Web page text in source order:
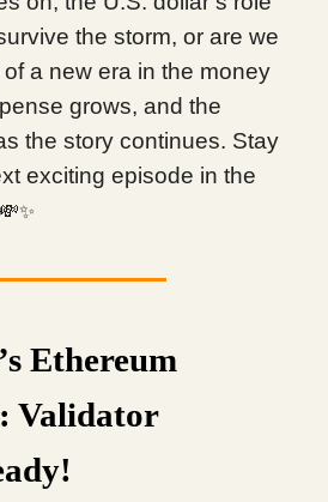
the storm, or are we
a new era in the money
grows, and the
the story continues. Stay
exciting episode in the
Ethereum
Validator